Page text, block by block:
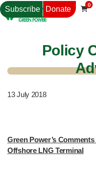
Subscribe Donate 
0
Policy
13 July 2018
Green Power’s
Offshore LNG Terminal